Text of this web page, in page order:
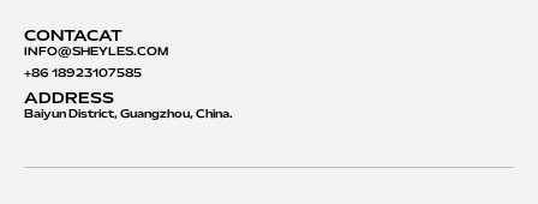
CONTACAT
INFO@S HEYLES.COM
+86 18923107585
ADDRESS
Baiyun District, Guangzhou, China.